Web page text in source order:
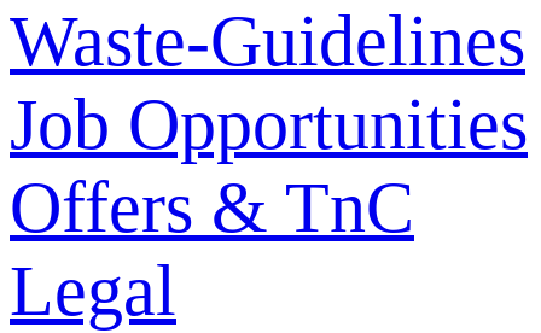
Waste-Guidelines
Job Opportunities
Offers & TnC
Legal